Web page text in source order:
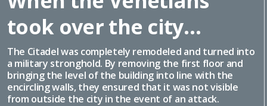
took over the city…
The Citadel was completely remodeled and turned into
a military stronghold. By removing the first floor and
bringing the level of the building into line with the
encircling walls, they ensured that it was not visible
from outside the city in the event of an attack.